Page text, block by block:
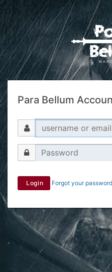
Para Bellum
Login Forgot your